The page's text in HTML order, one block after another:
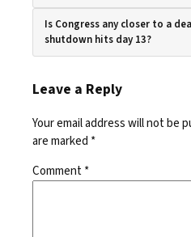
Is Congress any closer to a
shutdown hits day 13?
Leave a Reply
Your email address will not be
are marked *
Comment*